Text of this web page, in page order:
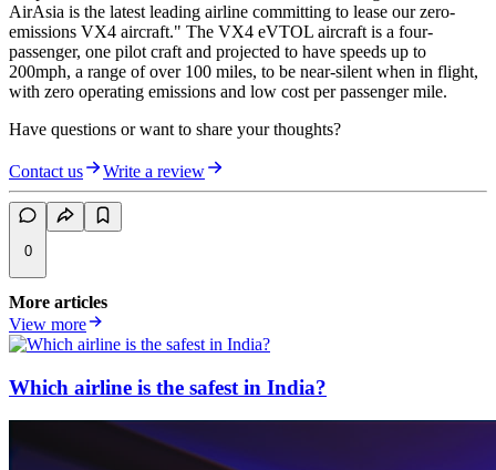
AirAsia is the latest leading airline committing to lease our zero-
emissions VX4 aircraft." The VX4 eVTOL aircraft is a four-
passenger, one pilot craft and projected to have speeds up to
200mph, a range of over 100 miles, to be near-silent when in flight,
with zero operating emissions and low cost per passenger mile.
Have questions or want to share your thoughts?
Contact us Write a review
0
More articles
View more
Which airline is the safest in India?